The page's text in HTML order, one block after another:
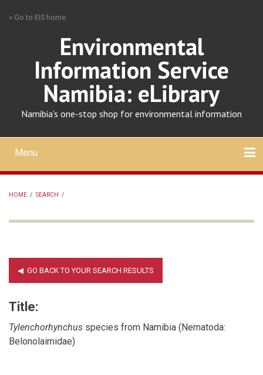
» Go to EIS home
Environmental
Information Service
Namibia: eLibrary
Namibia's one-stop shop for environmental information
Mobile
main
menu
Menu
HOME / SEARCH /
Title:
Tylenchorhynchus species from Namibia (Nematoda:
Belonolaimidae)